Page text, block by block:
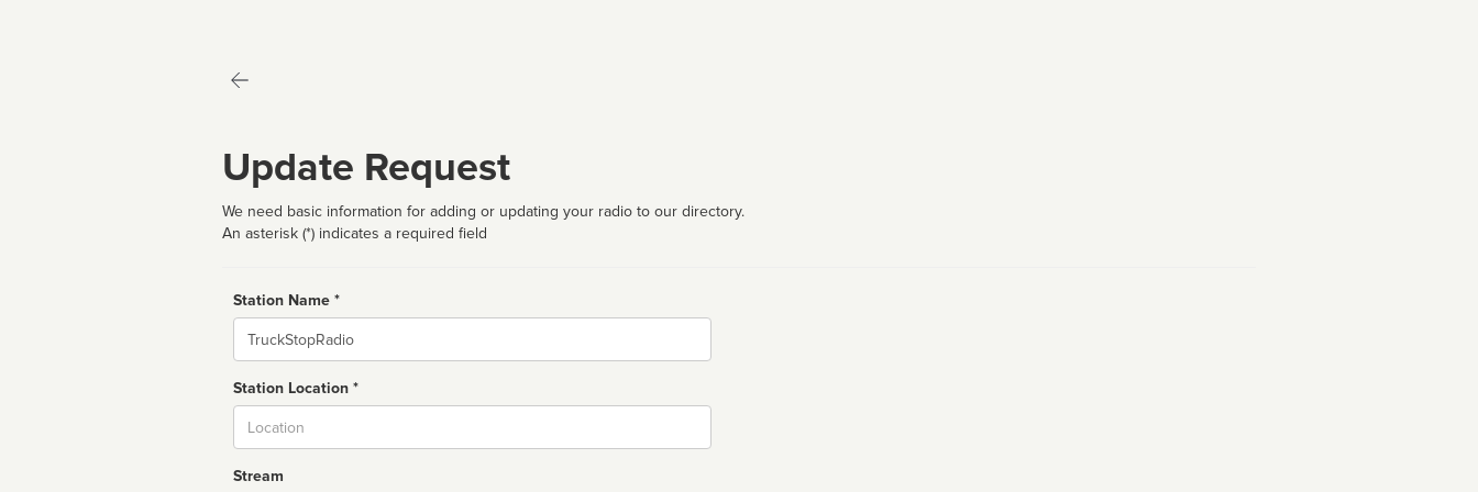
Update Request
We need basic information for adding or updating your radio to our directory.
An asterisk (*) indicates a required field
Station Name *
Name
Station Location *
Stream